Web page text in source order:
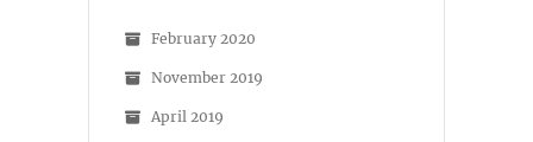
February 2020
November 2019
April 2019